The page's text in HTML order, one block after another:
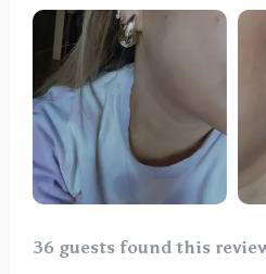
touch of elegance to any
and comfortable to wear all
excellent and they look
they are. i've received
time i wear them. they are
with both casual and formal
happy with this purchase
these earrings to anyone
36 guests found this